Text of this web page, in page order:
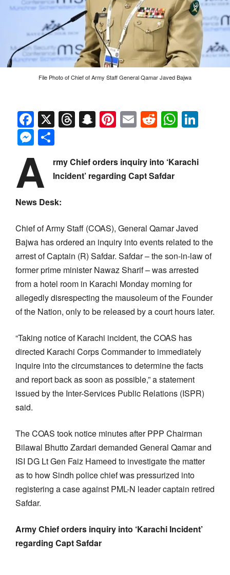
File Photo of Chief of Army Staff General Qamar Javed Bajwa
Facebook
X Threads
Snapchat
Pinterest
EmailReddit
Messenger
A
rmy Chief orders inquiry into ‘Karachi
Incident’ regarding Capt Safdar
News Desk:
Chief of Army Staff (COAS), General Qamar Javed
Bajwa has ordered an inquiry into events related to the
arrest of Captain (R) Safdar. Safdar – the son-in-law of
former prime minister Nawaz Sharif – was arrested
from a hotel room in Karachi Monday morning for
allegedly disrespecting the mausoleum of the Founder
of the Nation, only to be released by a court hours later.
“Taking notice of Karachi incident, the COAS has
directed Karachi Corps Commander to immediately
inquire into the circumstances to determine the facts
and report back as soon as possible,” a statement
issued by the Inter-Services Public Relations (ISPR)
said.
The COAS took notice minutes after PPP Chairman
Bilawal Bhutto Zardari demanded General Qamar and
ISI DG Lt Gen Faiz Hameed to investigate the matter
as to how Sindh police chief was pressurized into
registering a case against PML-N leader captain retired
Safdar.
Army Chief orders inquiry into ‘Karachi Incident’
regarding Capt Safdar